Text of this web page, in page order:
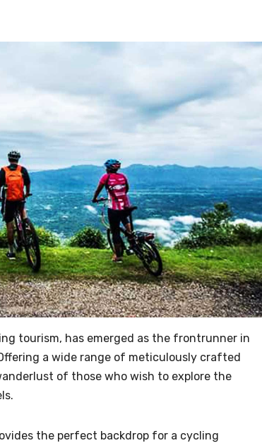
tourism, has emerged as the frontrunner in
a wide range of meticulously crafted
of those who wish to explore the
the perfect backdrop for a cycling